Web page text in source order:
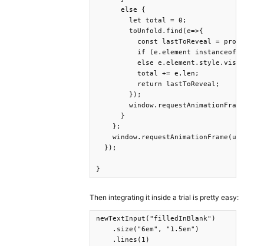
      else {
        let total = 0;
        toUnfold.find(e=>{
const lastToReveal = progress
if (e.element instanceof
else
          total += e.len;
          return lastToReveal;
        });
      }
    };
  });
}
Then integrating it inside a trial is pretty easy:
newTextInput("filledInBlank")
    .size("6em", "1.5em")
    .lines(1)